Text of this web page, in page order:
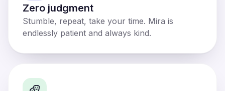
Zero judgment
Stumble, repeat, take your time. Mira is
endlessly patient and always kind.